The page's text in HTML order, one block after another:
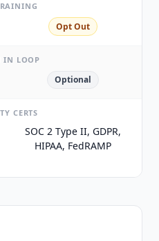
Opt Out
IN LOOP
Optional
CERTS
SOC 2 Type II, GDPR,
HIPAA, FedRAMP